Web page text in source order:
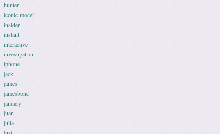
hunter
iconic-model
insider
instant
interactive
investigation
iphone
jack
james
jamesbond
january
juan
julia